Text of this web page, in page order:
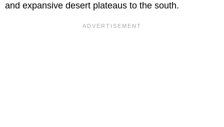
and expansive desert plateaus to the south.